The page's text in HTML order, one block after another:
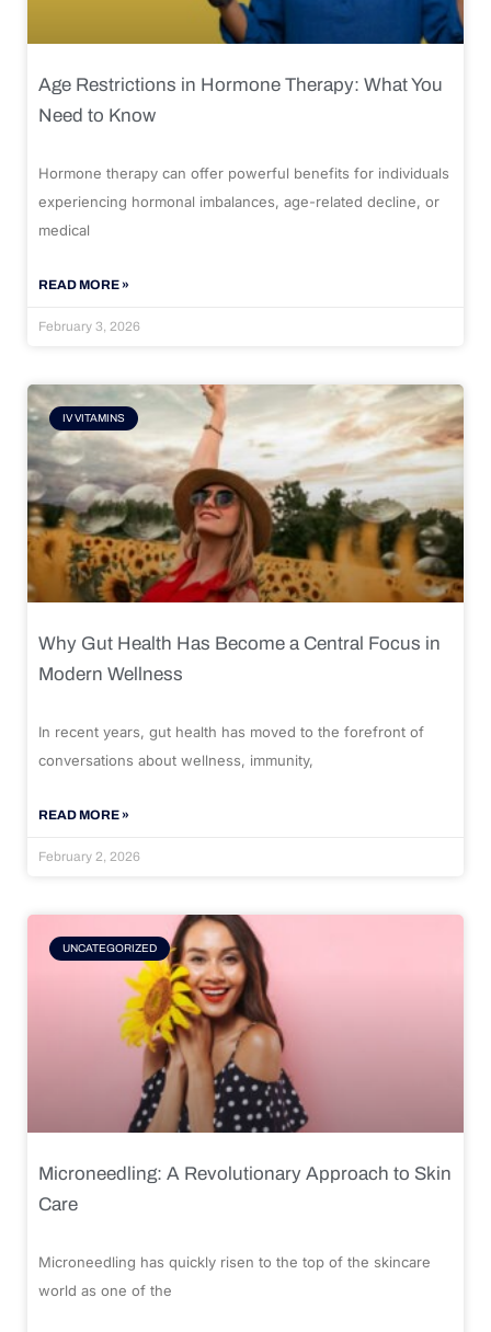
Age Restrictions in Hormone Therapy: What You
Need to Know
Hormone therapy can offer powerful benefits for individuals
experiencing hormonal imbalances, age-related decline, or
medical
READ MORE »
February 3, 2026
IV VITAMINS
Why Gut Health Has Become a Central Focus in
Modern Wellness
In recent years, gut health has moved to the forefront of
conversations about wellness, immunity,
READ MORE »
February 2, 2026
UNCATEGORIZED
Microneedling: A Revolutionary Approach to Skin
Care
Microneedling has quickly risen to the top of the skincare
world as one of the